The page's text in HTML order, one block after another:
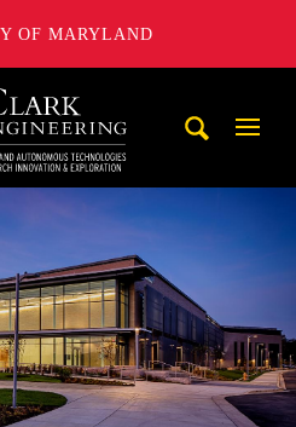
OF MARYLAND
Research Innovation